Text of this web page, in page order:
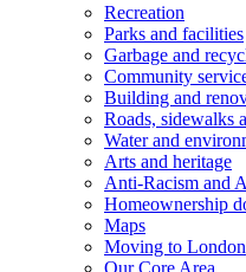
Recreation
Parks and facilities
Garbage and
Community
Building and
Roads, sidewalks
Water and
Arts and heritage
Anti-Racism and
Homeownership
Maps
Moving to London
Our Core Area